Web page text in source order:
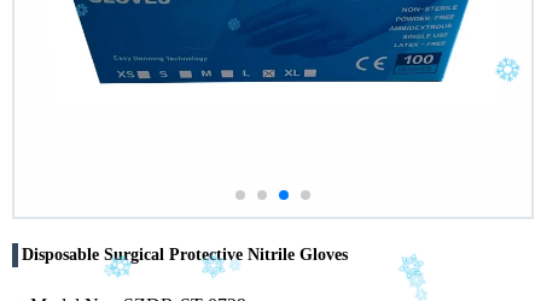
Disposable Surgical Protective Nitrile Gloves